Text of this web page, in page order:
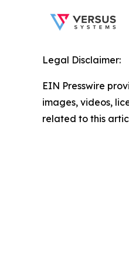
Legal Disclaimer:
EIN Presswire
images, videos,
related to this